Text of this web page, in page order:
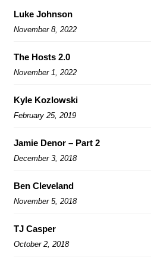
Luke Johnson
November 8, 2022
The Hosts 2.0
November 1, 2022
Kyle Kozlowski
February 25, 2019
Jamie Denor – Part 2
December 3, 2018
Ben Cleveland
November 5, 2018
TJ Casper
October 2, 2018